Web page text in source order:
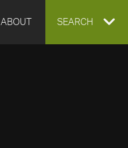
ABOUT EXPAND
SEARCH